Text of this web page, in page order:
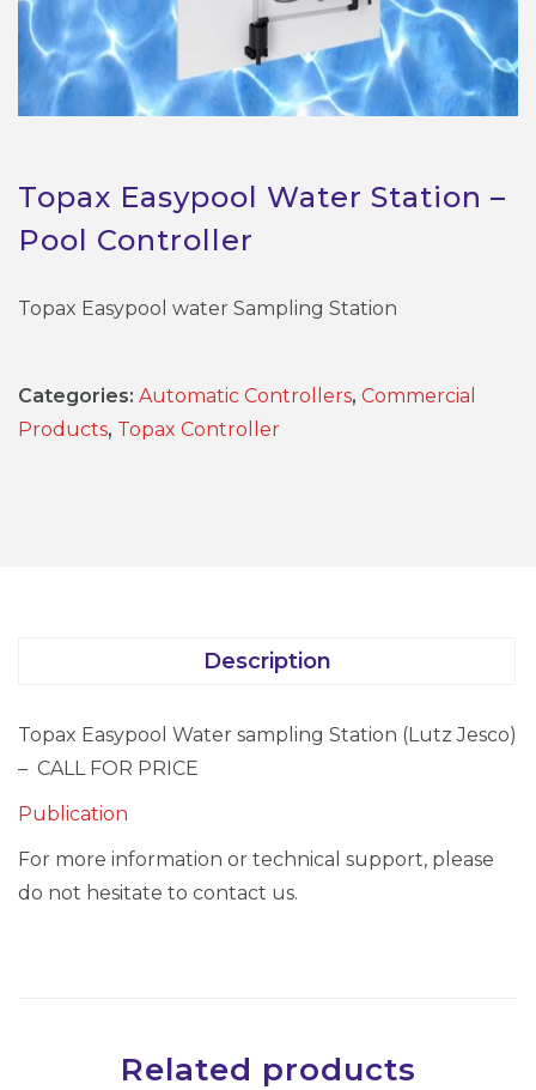
Topax Easypool Water Station –
Pool Controller
Topax Easypool water Sampling Station
Categories: Automatic Controllers, Commercial
Products, Topax Controller
Description
Topax Easypool Water sampling Station (Lutz Jesco)
– CALL FOR PRICE
Publication
For more information or technical support, please
do not hesitate to contact us.
Related products